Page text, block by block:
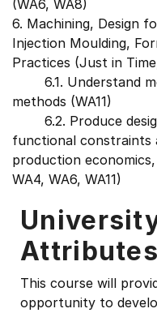
(WA6, WA8)
6. Machining, Design
Injection Moulding,
Practices (Just in
6.1. Understand
methods (WA11)
6.2. Produce
functional constraints
production
WA4, WA6, WA11)
Attributes
This course will
opportunity to